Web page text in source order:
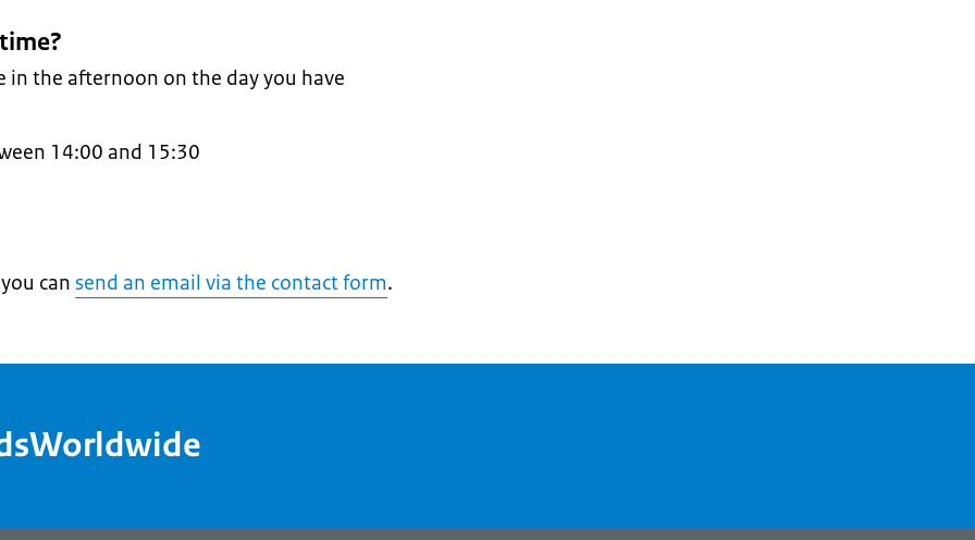
in the afternoon on the day you have
14:00 and 15:30
can send an email via the contact form.